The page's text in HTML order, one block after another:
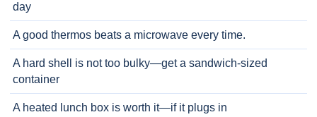
day
A good thermos beats a microwave every time.
A hard shell is not too bulky—get a sandwich-sized
container
A heated lunch box is worth it—if it plugs in